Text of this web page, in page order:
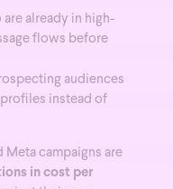
already in high-
flows before
audiences
instead of
campaigns are
in cost per